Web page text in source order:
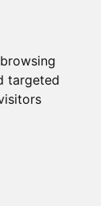
targeted
byTaylorfitch